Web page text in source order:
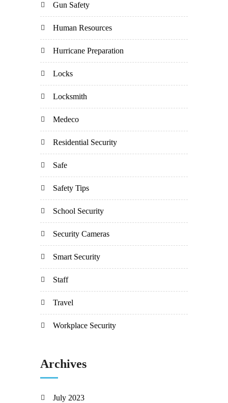
Gun Safety
Human Resources
Hurricane Preparation
Locks
Locksmith
Medeco
Residential Security
Safe
Safety Tips
School Security
Security Cameras
Smart Security
Staff
Travel
Workplace Security
Archives
July 2023